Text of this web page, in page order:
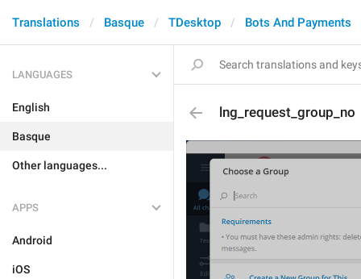
Translations Basque TDesktop Bots And Payments
LANGUAGES
English
Basque
Other languages...
APPS
Android
iOS
lng_request_group_no